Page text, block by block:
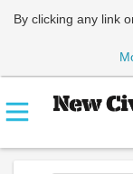
By clicking any link